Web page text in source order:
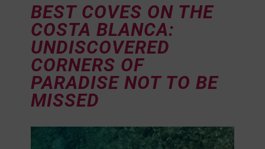
BEST COVES ON THE
COSTA BLANCA:
UNDISCOVERED
CORNERS OF
PARADISE NOT TO BE
MISSED